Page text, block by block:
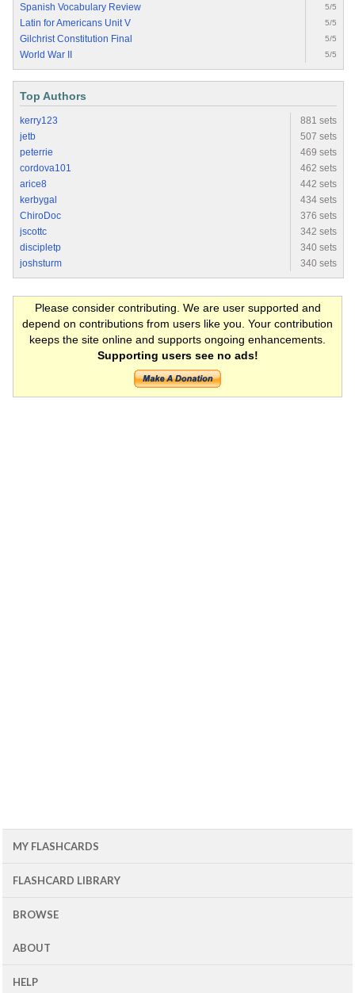
Spanish Vocabulary Review 5/5
Latin for Americans Unit V 5/5
Gilchrist Constitution Final 5/5
World War II 5/5
Top Authors
kerry123
881 sets
jetb
507 sets
peterrie
469 sets
cordova101
462 sets
arice8
442 sets
kerbygal
434 sets
ChiroDoc
376 sets
jscottc
342 sets
discipletp
340 sets
joshsturm
340 sets
Please consider contributing. We are user supported and
depend on contributions from users like you. Your contribution
keeps the site online and supports ongoing enhancements.
Supporting users see no ads!
MY FLASHCARDS
FLASHCARD LIBRARY
BROWSE
ABOUT
HELP